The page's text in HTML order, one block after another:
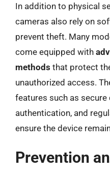
In addition to physical
cameras also rely on
prevent theft. Many
come equipped with
methods that protect
unauthorized access.
features such as
authentication, and
ensure the device
Prevention